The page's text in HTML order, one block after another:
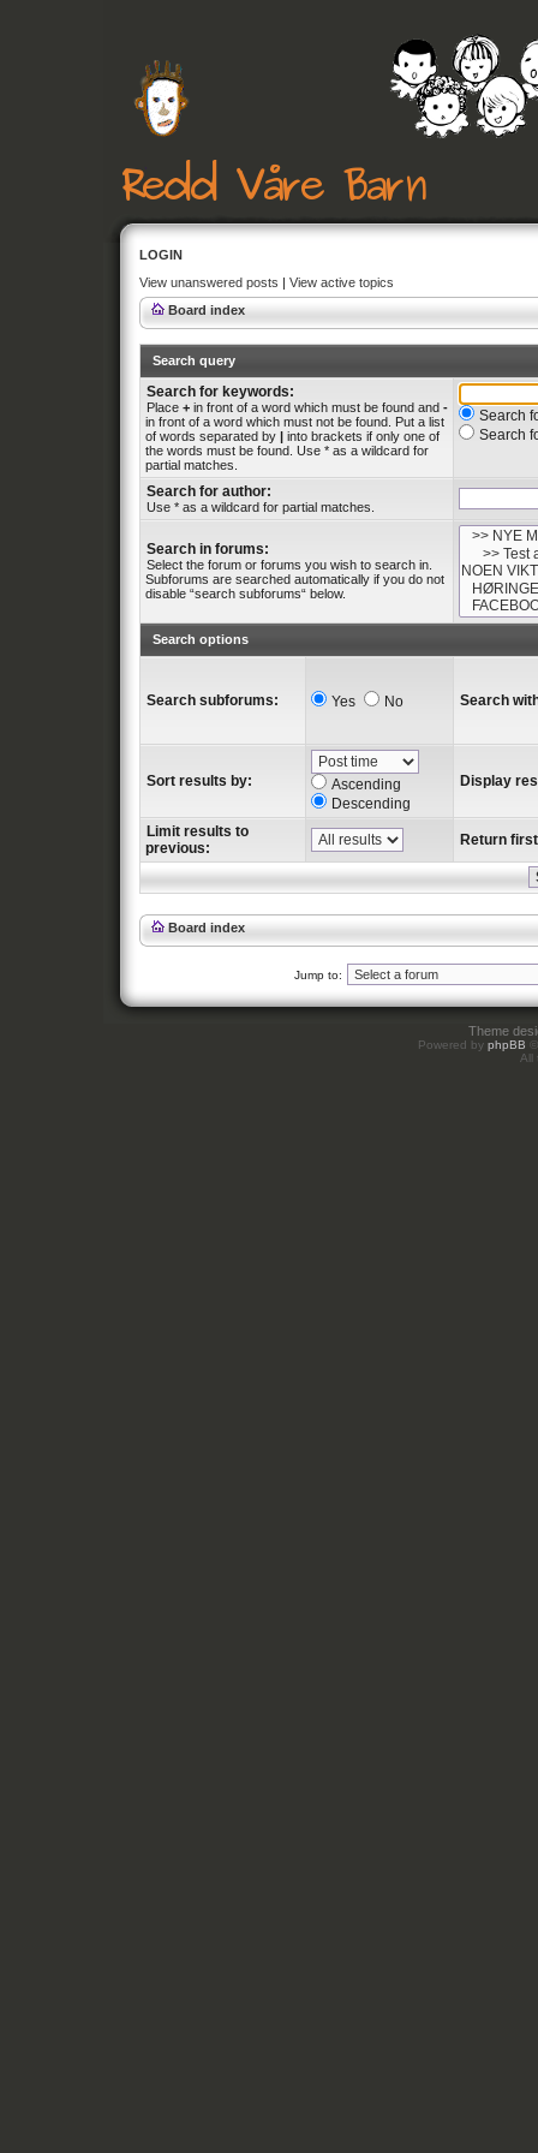
LOGIN
View unanswered posts | View active topics
Board index
Search query
Search for keywords:
Place + in front of a word which must be found and -
in front of a word which must not be found. Put a list
of words separated by | into brackets if only one of
the words must be found. Use * as a wildcard for
partial matches.
Search
Search
Search for author:
Use * as a wildcard for partial matches.
Search in forums:
Select the forum or forums you wish to search in.
Subforums are searched automatically if you do not
disable “search subforums“ below.
Search options
Search subforums: Yes No Search
Sort results by:
Ascending
Descending
Display
Limit results to
previous:
Return
Board index
Jump to:
Theme
Powered by phpBB
All